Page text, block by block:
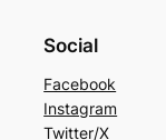
Social
Facebook
Instagram
Twitter/X